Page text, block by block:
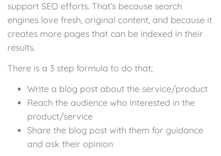
support SEO efforts. That’s because search
engines love fresh, original content, and because it
creates more pages that can be indexed in their
results.
There is a 3 step formula to do that;
Write a blog post about the service/product
Reach the audience who interested in the
product/service
Share the blog post with them for guidance
and ask their opinion